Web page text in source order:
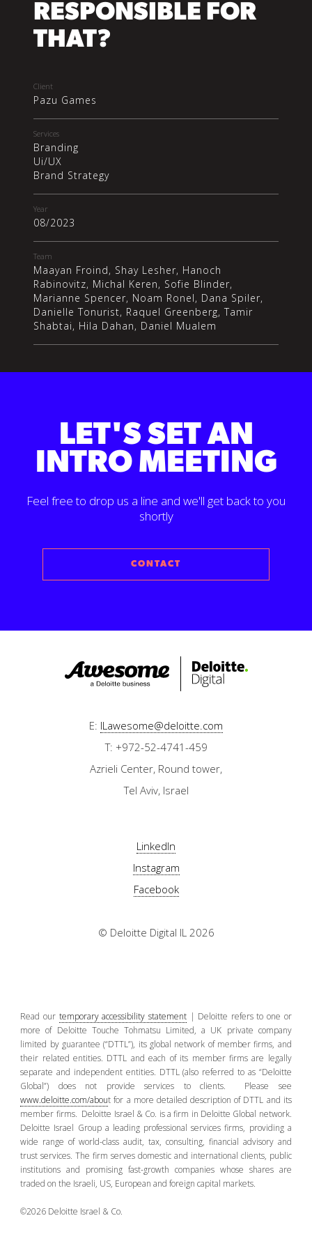
RESPONSIBLE FOR
THAT?
Client
Pazu Games
Services
Branding
Ui/UX
Brand Strategy
Year
08/2023
Team
Maayan Froind, Shay Lesher, Hanoch
Rabinovitz, Michal Keren, Sofie Blinder,
Marianne Spencer, Noam Ronel, Dana Spiler,
Danielle Tonurist, Raquel Greenberg, Tamir
Shabtai, Hila Dahan, Daniel Mualem
LET'S SET AN
INTRO MEETING
Feel free to drop us a line and we'll get back to you
shortly
CONTACT
E: ILawesome@deloitte.com
T: +972-52-4741-459
Azrieli Center, Round tower,
Tel Aviv, Israel
LinkedIn
Instagram
Facebook
© Deloitte Digital IL 2026
Read our temporary accessibility statement| Deloitte refers to one or
more of Deloitte Touche Tohmatsu Limited, a UK private company
limited by guarantee (“DTTL”), its global network of member firms, and
their related entities. DTTL and each of its member firms are legally
separate and independent entities. DTTL (also referred to as “Deloitte
Global”) does not provide services to clients. Please see
www.deloitte.com/about for a more detailed description of DTTL and its
member firms. Deloitte Israel & Co. is a firm in Deloitte Global network.
Deloitte Israel Group a leading professional services firms, providing a
wide range of world-class audit, tax, consulting, financial advisory and
trust services. The firm serves domestic and international clients, public
institutions and promising fast-growth companies whose shares are
traded on the Israeli, US, European and foreign capital markets.
©2026 Deloitte Israel & Co.